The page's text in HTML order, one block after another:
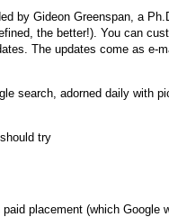
by Gideon Greenspan, a
the better!). You can
The updates come as e-
search, adorned daily with
try
placement (which